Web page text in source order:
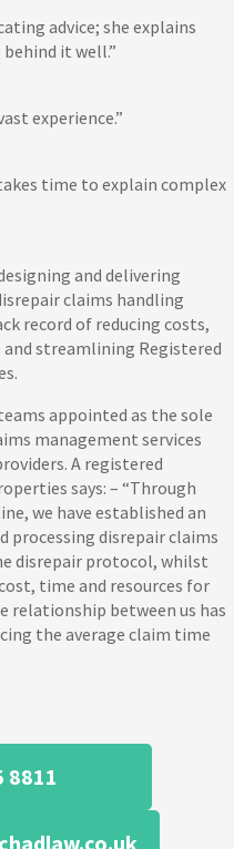
advice; she explains
it well.”
experience.”
time to explain complex
and delivering
claims handling
record of reducing costs,
streamlining Registered
appointed as the sole
management services
A registered
says: – “Through
we have established an
processing disrepair claims
disrepair protocol, whilst
time and resources for
relationship between us has
the average claim time
8811